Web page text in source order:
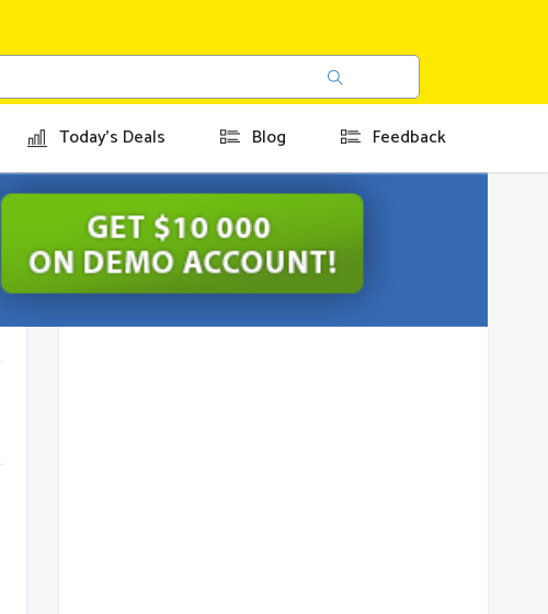
Today's Deals Blog Feedback